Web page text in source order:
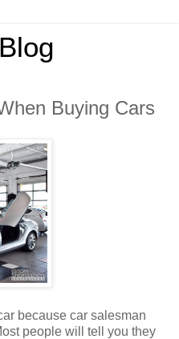
Buying Cars
because car salesman
people will tell you they